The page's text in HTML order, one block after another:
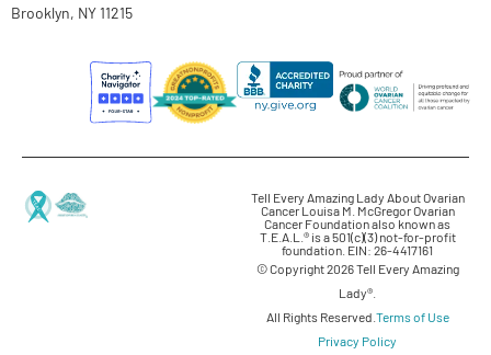
Brooklyn, NY 11215
Tell Every Amazing Lady About Ovarian
Cancer Louisa M. McGregor Ovarian
Cancer Foundation also known as
T.E.A.L.® is a 501(c)(3) not-for-profit
foundation. EIN: 26-4417161
© Copyright 2026 Tell Every Amazing
Lady®.
All Rights Reserved. Terms of Use
Privacy Policy